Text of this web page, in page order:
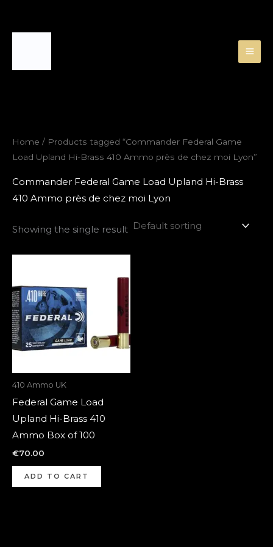
Home / Products tagged “Commander Federal Game
Load Upland Hi-Brass 410 Ammo près de chez moi Lyon”
Commander Federal Game Load Upland Hi-Brass
410 Ammo près de chez moi Lyon
Showing the single result
410 Ammo UK
Federal Game Load
Upland Hi-Brass 410
Ammo Box of 100
€70.00
ADD TO CART